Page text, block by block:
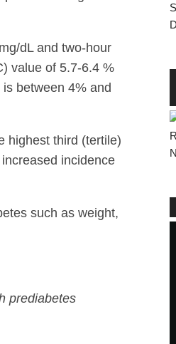
dL and two-hour
value of 5.7-6.4 %
between 4% and
highest third (tertile)
incidence
such as weight,
prediabetes